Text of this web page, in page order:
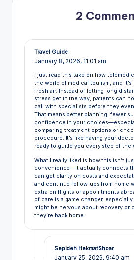
2
Travel Guide
January 8, 2026, 11:01 am
I just read this take on how
the world of medical tourism, and
fresh air. Instead of letting long
stress get in the way, patients can
call with specialists before they
That means better planning, fewer
confidence in your
comparing treatment options or
procedure. It’s like having your
ready to guide you every step of the
What I really liked is how this isn’t
convenience—it actually connects
can get clarity on costs and
and continue follow‑ups from home
extra on flights or appointments
of care is a game changer,
might be nervous about recovery or
they’re back home.
Sepideh HekmatShoar
January 25, 2026, 9:40 am